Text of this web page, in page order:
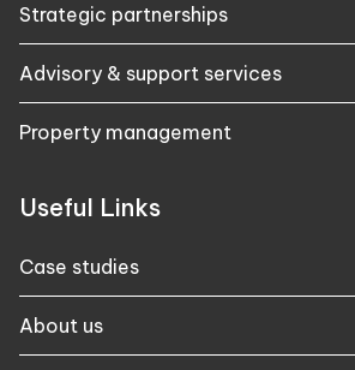
Strategic partnerships
Advisory & support services
Property management
Useful Links
Case studies​
About us